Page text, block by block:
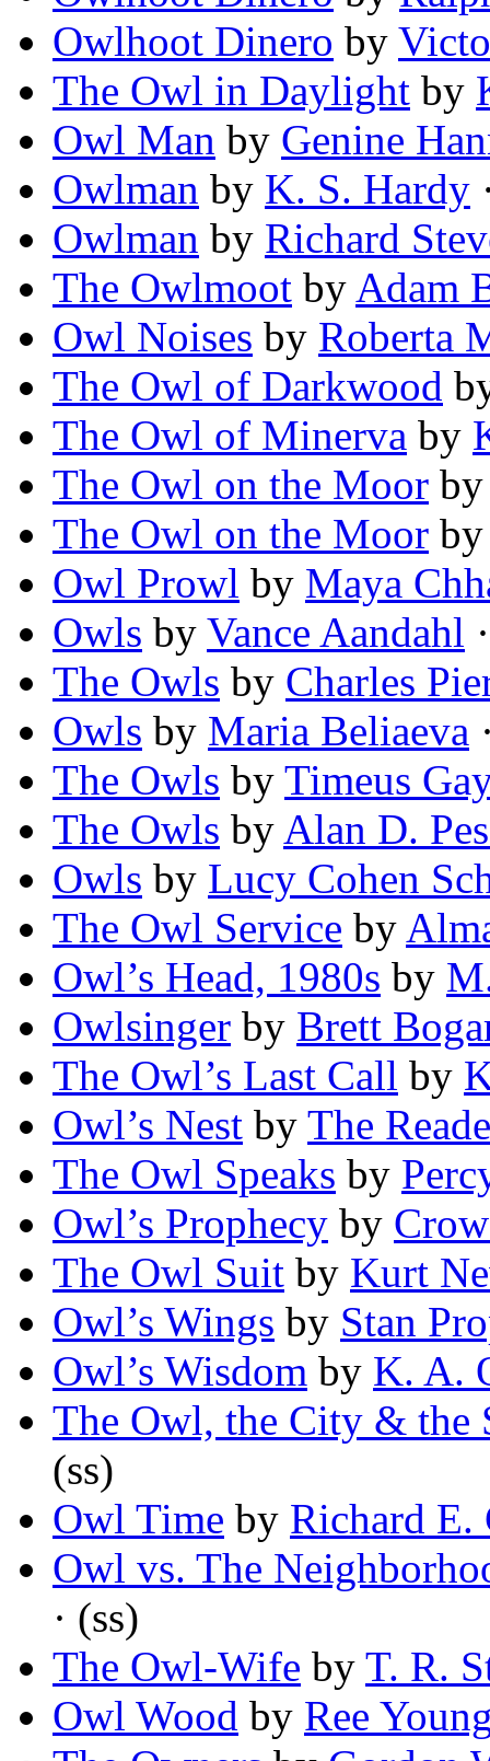
Owlhoot Dinero by
The Owl in Daylight by
Owl Man by Genine
Owlman by K. S. Hardy
Owlman by Richard
The Owlmoot by Adam
Owl Noises by Roberta
The Owl of Darkwood
The Owl of Minerva by
The Owl on the Moor
The Owl on the Moor
Owl Prowl by Maya
Owls by Vance Aandahl
The Owls by Charles
Owls by Maria Beliaeva
The Owls by Timeus
The Owls by Alan D.
Owls by Lucy Cohen
The Owl Service by
Owl’s Head, 1980s by
Owlsinger by Brett
The Owl’s Last Call by
Owl’s Nest by The
The Owl Speaks by
Owl’s Prophecy by
The Owl Suit by Kurt
Owl’s Wings by Stan
Owl’s Wisdom by K. A.
The Owl, the City & the
(ss)
Owl Time by Richard E.
Owl vs. The
· (ss)
The Owl-Wife by T. R.
Owl Wood by Ree